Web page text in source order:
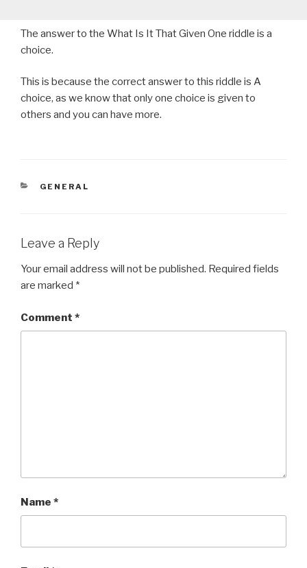
The answer to the What Is It That Given One riddle is a
choice.
This is because the correct answer to this riddle is A
choice, as we know that only one choice is given to
others and you can have more.
CATEGORIES
GENERAL
Leave a Reply
Your email address will not be published. Required fields
are marked *
Comment *
Name *